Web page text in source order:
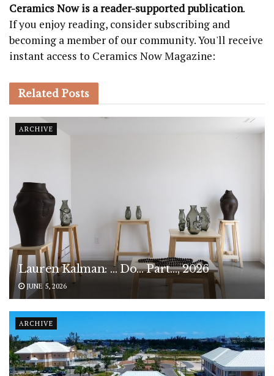
Ceramics Now is a reader-supported publication.
If you enjoy reading, consider subscribing and
becoming a member of our community. You'll receive
instant access to Ceramics Now Magazine:
Related Posts
ARCHIVE
Lauren Kalman: … Do… Part…, 2026
JUNE 5, 2026
ARCHIVE